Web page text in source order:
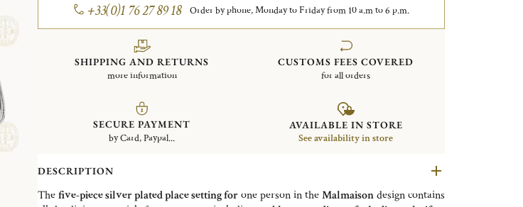
+33(0)1 76 27 89 18 Order by phone, Monday to Friday from 10 a.m to 6 p.m.
SHIPPING AND RETURNS
more information
CUSTOMS FEES COVERED
for all orders
SECURE PAYMENT
by Card, Paypal...
AVAILABLE IN STORE
See availability in store
DESCRIPTION
Thefive-piece silver plated place setting forone person in theMalmaisondesign contains